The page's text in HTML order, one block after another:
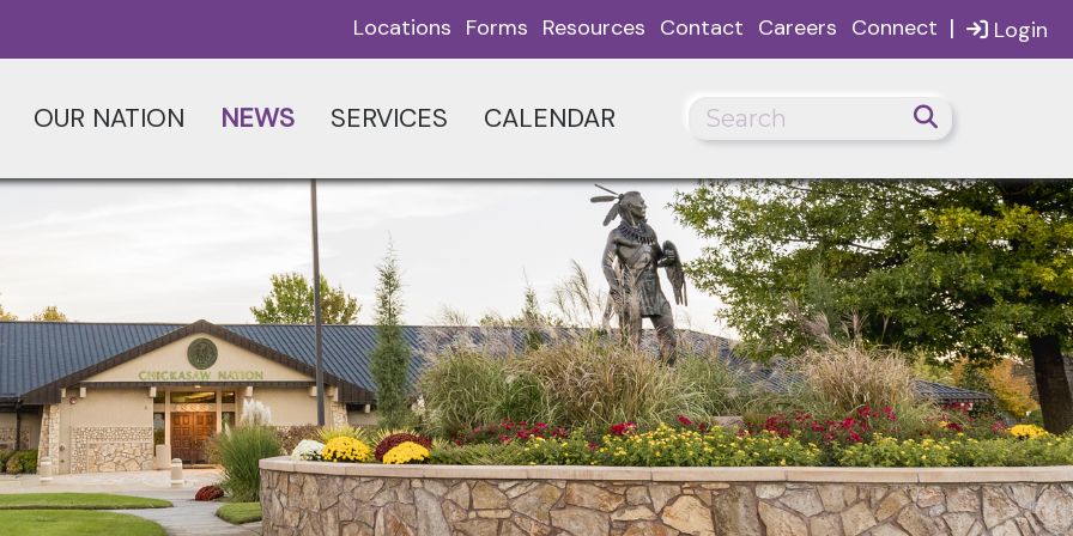
Login
Locations Forms Resources Contact Careers Connect |
OUR NATION NEWS SERVICES CALENDAR